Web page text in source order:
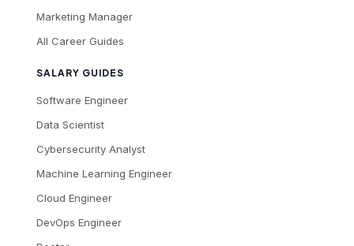
Marketing Manager
All Career Guides
SALARY GUIDES
Software Engineer
Data Scientist
Cybersecurity Analyst
Machine Learning Engineer
Cloud Engineer
DevOps Engineer